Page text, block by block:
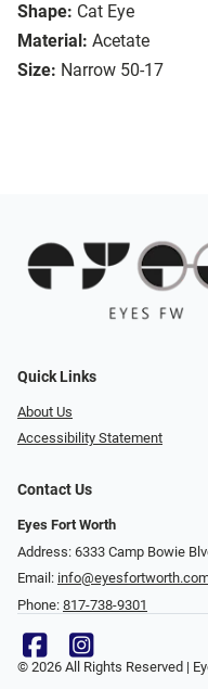
Shape: Cat Eye
Material: Acetate
Size: Narrow 50-17
Quick Links
About Us
Accessibility Statement
Contact Us
Eyes Fort Worth
Address: 6333 Camp Bowie
Email:
Phone: 817-738-9301
© 2026 All Rights Reserved |